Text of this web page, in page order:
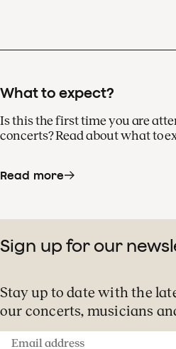
What to expect?
Is this the first time you are
concerts? Read about what to
Read more
Sign up for our
Stay up to date with the
our concerts, musicians
Email